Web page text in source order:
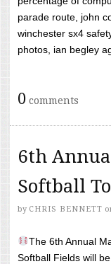
parade route, john
winchester sx4
photos, ian begley
0 comments
6th
Softball
by CHRIS BENNETT
The 6th Annual
Softball Fields will